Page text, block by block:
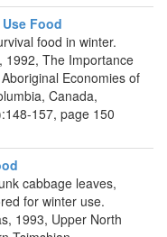
Food
food in winter.
1992, The Importance
Economies of
Canada,
157, page 150
cabbage leaves,
for winter use.
1993, Upper North